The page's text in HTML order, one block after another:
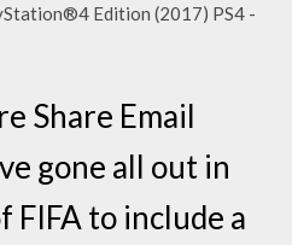
Edition (2017) PS4 -
Share Email
gone all out in
FIFA to include a